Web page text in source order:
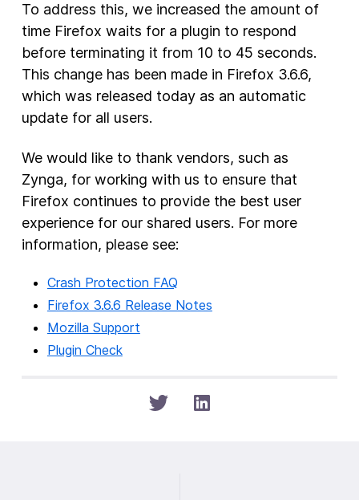
To address this, we increased the amount of
time Firefox waits for a plugin to respond
before terminating it from 10 to 45 seconds.
This change has been made in Firefox 3.6.6,
which was released today as an automatic
update for all users.
We would like to thank vendors, such as
Zynga, for working with us to ensure that
Firefox continues to provide the best user
experience for our shared users. For more
information, please see:
Crash Protection FAQ
Firefox 3.6.6 Release Notes
Mozilla Support
Plugin Check